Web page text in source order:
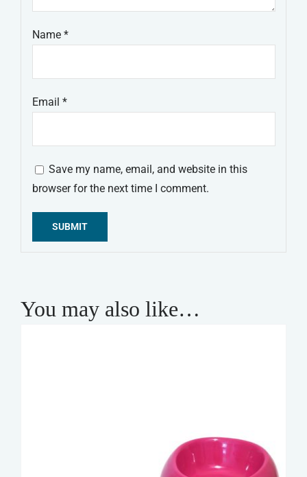
Name *
Email *
Save my name, email, and website in this
browser for the next time I comment.
You may also like…